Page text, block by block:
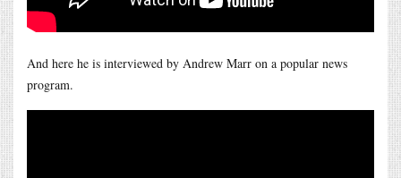
And here he is interviewed by Andrew Marr on a popular news
program.